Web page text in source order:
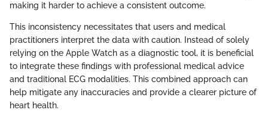
making it harder to achieve a consistent outcome.
This inconsistency necessitates that users and medical
practitioners interpret the data with caution. Instead of solely
relying on the Apple Watch as a diagnostic tool, it is beneficial
to integrate these findings with professional medical advice
and traditional ECG modalities. This combined approach can
help mitigate any inaccuracies and provide a clearer picture of
heart health.